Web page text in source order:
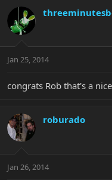
Jan 25, 2014
congrats Rob that's a
roburado
Jan 26, 2014